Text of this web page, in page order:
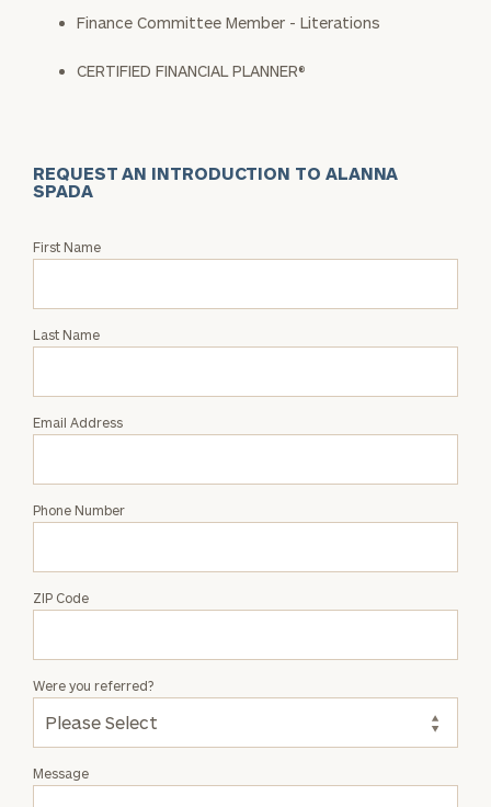
Finance Committee Member - Literations
CERTIFIED FINANCIAL PLANNER®
REQUEST AN INTRODUCTION TO ALANNA
SPADA
Request
Alanna
First Name
Last Name
Email Address
Phone Number
ZIP Code
Message
Were you referred?